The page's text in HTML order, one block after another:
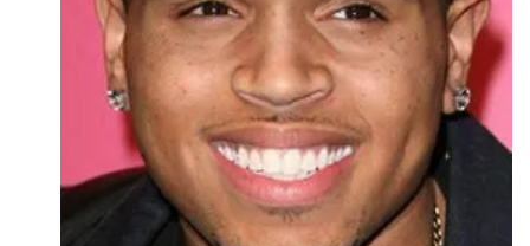
Favorite Stories
Starred Questions
Starred Polls
Starred Photos
Page Memberships